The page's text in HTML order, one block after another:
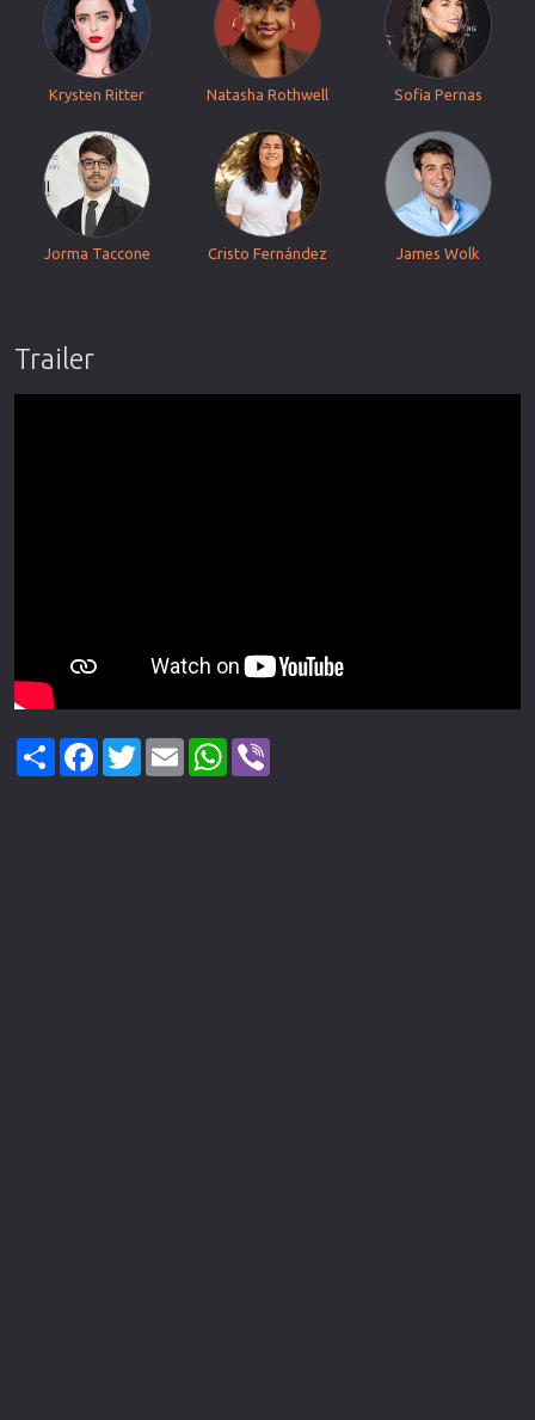
Krysten Ritter Natasha Rothwell Sofia Pernas
Jorma Taccone Cristo Fernández James Wolk
Trailer
ShareFacebook
TwitterEmail WhatsApp